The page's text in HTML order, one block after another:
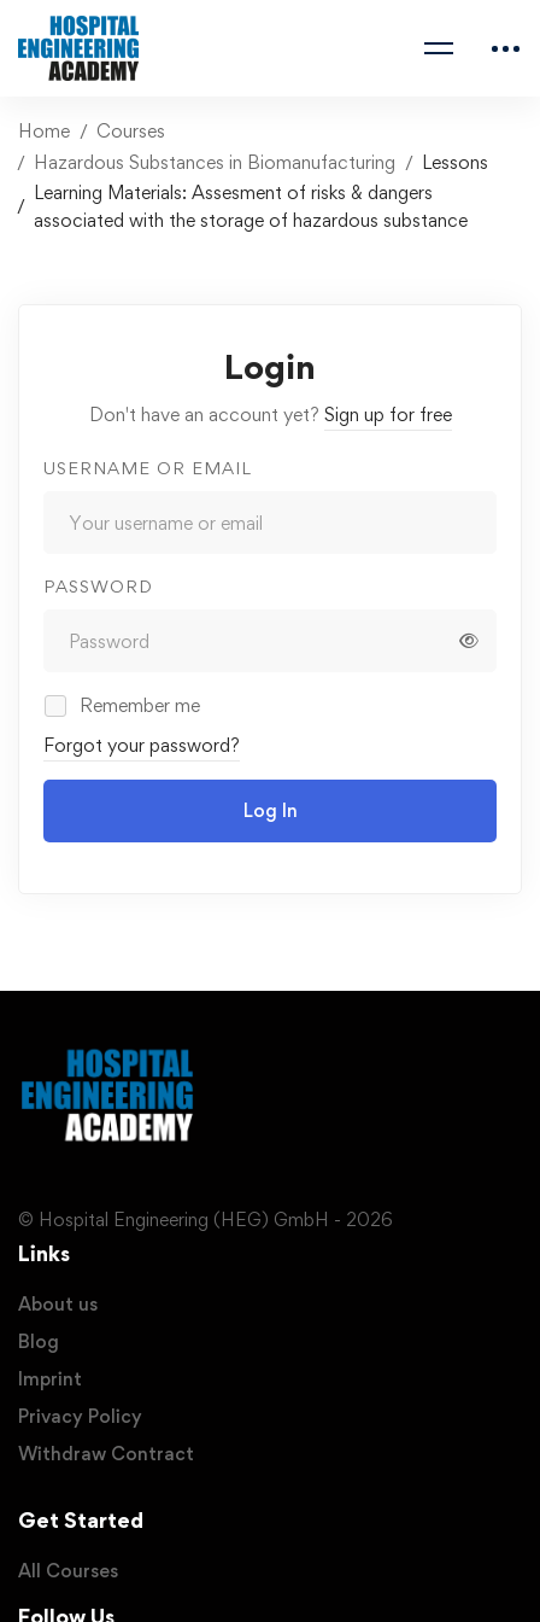
Home
Courses
Hazardous Substances in Biomanufacturing
Lessons
Learning Materials: Assesment of risks & dangers
associated with the storage of hazardous substance
Login
Don't have an account yet? Sign up for free
USERNAME OR EMAIL
PASSWORD
Remember me
Forgot your password?
Log In
© Hospital Engineering (HEG) GmbH - 2026
Links
About us
Blog
Imprint
Privacy Policy
Withdraw Contract
Get Started
All Courses
Follow Us